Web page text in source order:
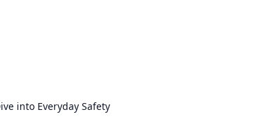
into Everyday Safety